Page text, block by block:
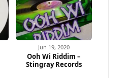
Jun 19, 2020
Ooh Wi Riddim –
Stingray Records